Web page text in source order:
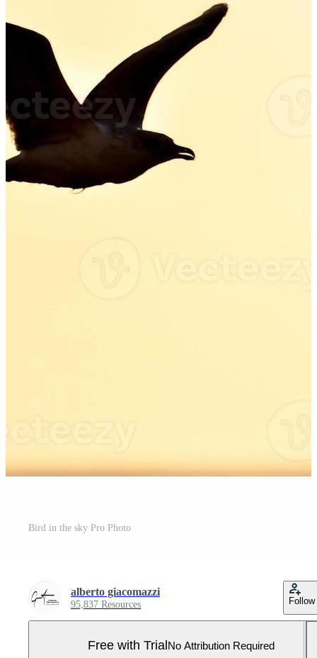
Bird in the sky Pro Photo
alberto giacomazzi
95,837 Resources Follow
Free with Trial No Attribution Required